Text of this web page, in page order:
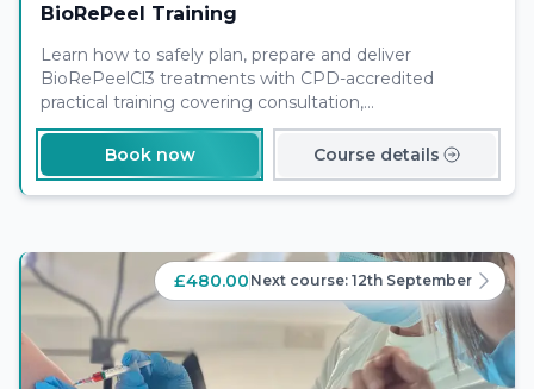
BioRePeel Training
Learn how to safely plan, prepare and deliver
BioRePeelCl3 treatments with CPD-accredited
practical training covering consultation,
contraindications, application protocols and aftercare.
Book now
Course details
£480.00 Next course: 12th September